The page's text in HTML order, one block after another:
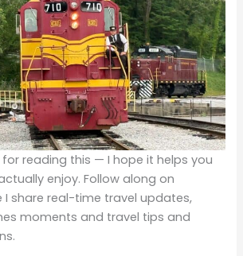
reading this — I hope it helps you
enjoy. Follow along on
I share real-time travel updates,
moments and travel tips and